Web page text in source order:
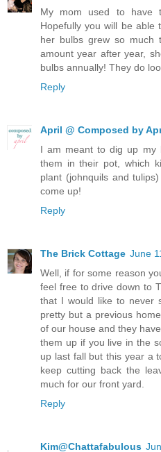
My mom used to have
Hopefully you will be
her bulbs grew so much
amount year after year,
bulbs annually! They do
Reply
April @ Composed by
I am meant to dig up my
them in their pot, which
plant (johnquils and
come up!
Reply
The Brick Cottage June
Well, if for some reason
feel free to drive down to
that I would like to never
pretty but a previous
of our house and they
them up if you live in the
up last fall but this year a
keep cutting back the
much for our front yard.
Reply
Kim@Chattafabulous